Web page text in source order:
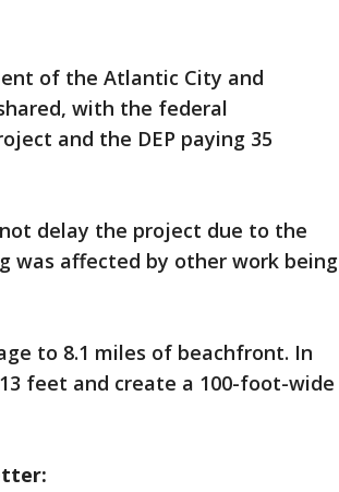
of the Atlantic City and
with the federal
and the DEP paying 35
delay the project due to the
was affected by other work being
to 8.1 miles of beachfront. In
feet and create a 100-foot-wide